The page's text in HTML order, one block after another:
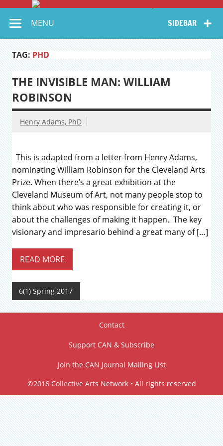
to
content
–
SIDEBAR
MENU
TAG: PHD
THE INVISIBLE MAN: WILLIAM
ROBINSON
Henry Adams, PhD
This is adapted from a letter from Henry Adams,
nominating William Robinson for the Cleveland Arts
Prize. When there’s a great exhibition at the
Cleveland Museum of Art, not many people stop to
think about who was responsible for creating it, or
about the challenges of making it happen. The key
visionary and impresario behind a great many of […]
READ MORE
6(1) Spring 2017
Contact
Support CAN & Subscribe
Join the CAN Journal Mailing List
©2016 Collective Arts Network • All rights reserved